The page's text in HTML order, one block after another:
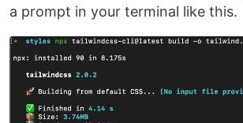
a prompt in your terminal like this.